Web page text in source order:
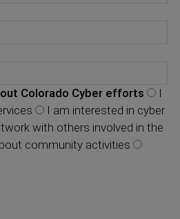
Colorado Cyber efforts
I
I am interested in cyber
with others involved in the
community activities